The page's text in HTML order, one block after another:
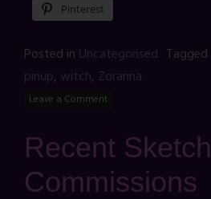
Pinterest
Posted in Uncategorised Tagged
pinup, witch, Zoranna
Leave a Comment
Recent Sketch
Commissions